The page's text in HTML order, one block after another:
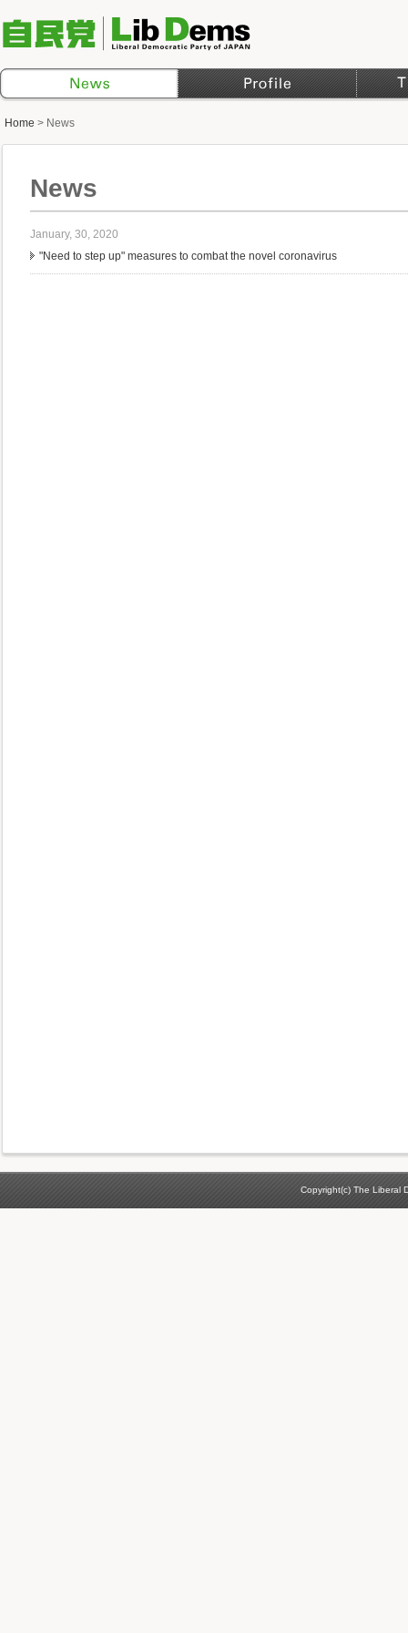
Home > News
News
January, 30, 2020
"Need to step up" measures to combat the novel coronavirus
Copyright(c) The Liberal